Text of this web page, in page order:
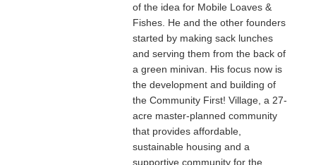
of the idea for Mobile Loaves &
Fishes. He and the other founders
started by making sack lunches
and serving them from the back of
a green minivan. His focus now is
the development and building of
the Community First! Village, a 27-
acre master-planned community
that provides affordable,
sustainable housing and a
supportive community for the